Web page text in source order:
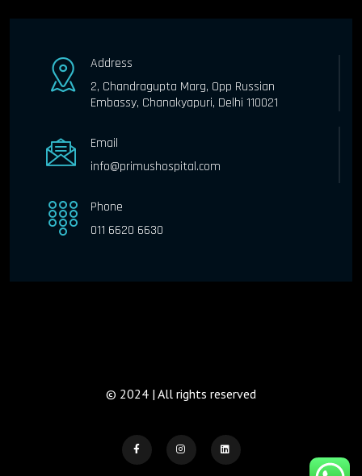
Address
2, Chandragupta Marg, Opp Russian
Embassy, Chanakyapuri, Delhi 110021
Email
info@primushospital.com
Phone
011 6620 6630
© 2024 | All rights reserved